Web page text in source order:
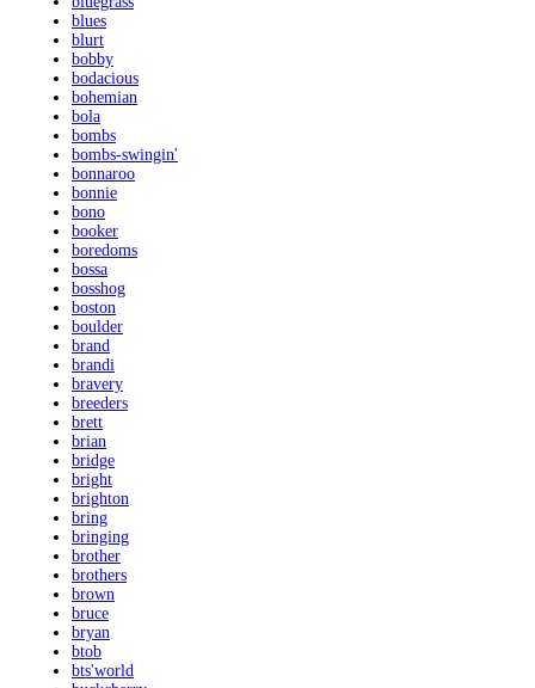
blues
blurt
bobby
bodacious
bohemian
bola
bombs
bombs-swingin'
bonnaroo
bonnie
bono
booker
boredoms
bossa
bosshog
boston
boulder
brand
brandi
bravery
breeders
brett
brian
bridge
bright
brighton
bring
bringing
brother
brothers
brown
bruce
bryan
btob
bts'world